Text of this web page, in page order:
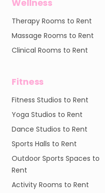
Wellness
Therapy Rooms to Rent
Massage Rooms to Rent
Clinical Rooms to Rent
Fitness
Fitness Studios to Rent
Yoga Studios to Rent
Dance Studios to Rent
Sports Halls to Rent
Outdoor Sports Spaces to
Rent
Activity Rooms to Rent